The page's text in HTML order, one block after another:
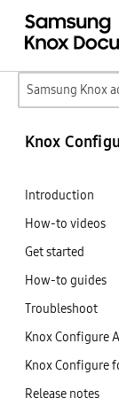
Samsung Knox
Knox
Introduction
How-to videos
Get started
How-to guides
Troubleshoot
Knox Configure
Knox Configure
Release notes